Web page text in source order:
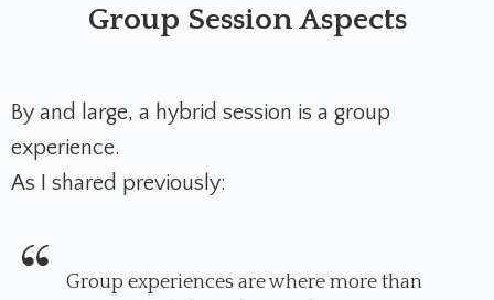
Group Session Aspects
By and large, a hybrid session is a group
experience.
As I shared previously:
Group experiences are where more than